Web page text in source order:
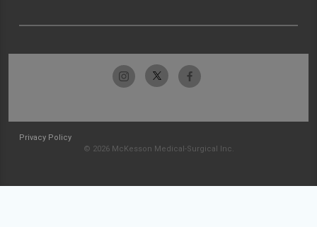
Privacy Policy
© 2026 McKesson Medical-Surgical Inc.